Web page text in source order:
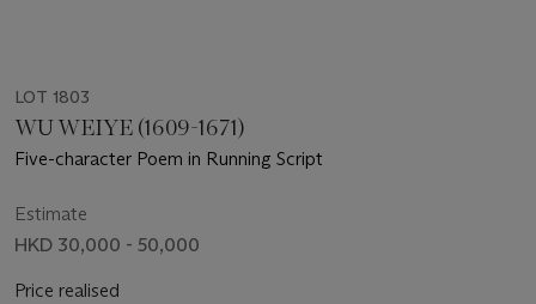
LOT 1803
WU WEIYE (1609-1671)
Five-character Poem in Running Script
Estimate
HKD 30,000 - 50,000
Price realised